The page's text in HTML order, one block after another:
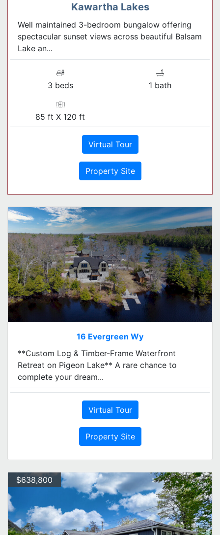
Kawartha Lakes
Well maintained 3-bedroom bungalow offering
spectacular sunset views across beautiful Balsam
Lake an...
3 beds 1 bath
85 ft X 120 ft
Virtual Tour
Property Site
16 Evergreen Wy
**Custom Log & Timber-Frame Waterfront
Retreat on Pigeon Lake** A rare chance to
complete your dream...
Virtual Tour
Property Site
$638,800